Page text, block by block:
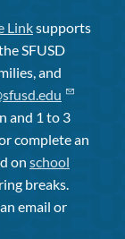
Linksupports
SFUSD
and
and 1 to 3
complete an
on school
breaks.
email or